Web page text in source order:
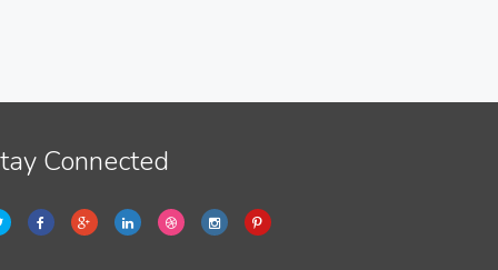
Connected